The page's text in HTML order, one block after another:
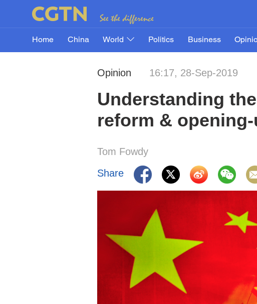
Home China World Politics Business
Opinion 16:17, 28-Sep-2019
Understanding
reform &
Tom Fowdy
Share